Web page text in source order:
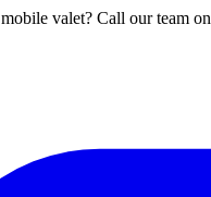
valet? Call our team on